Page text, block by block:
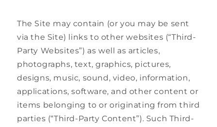
The Site may contain (or you may be sent
via the Site) links to other websites (“Third-
Party Websites”) as well as articles,
photographs, text, graphics, pictures,
designs, music, sound, video, information,
applications, software, and other content or
items belonging to or originating from third
parties (“Third-Party Content”). Such Third-